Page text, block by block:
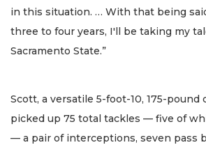
in this situation. … With that being
three to four years, I'll be taking my
Sacramento State.”
Scott, a versatile 5-foot-10, 175-pound
picked up 75 total tackles — five of
— a pair of interceptions, seven pass